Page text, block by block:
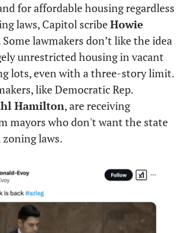
for affordable housing regardless
laws, Capitol scribe Howie
lawmakers don’t like the idea
unrestricted housing in vacant
lots, even with a three-story limit.
Hamilton, are receiving
mayors who don't want the state
laws.